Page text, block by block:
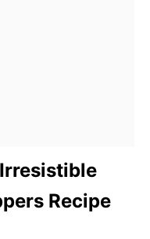
Recipe